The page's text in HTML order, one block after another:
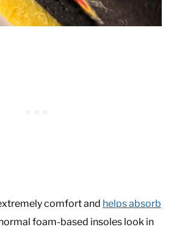
comfort and helps absorb
foam-based insoles look in